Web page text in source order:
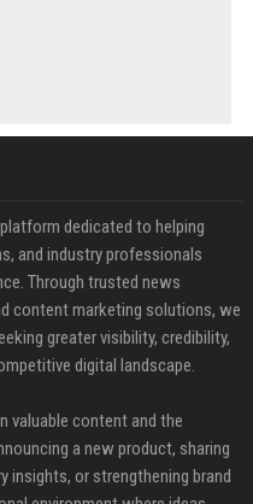
dedicated to helping
and industry professionals
Through trusted news
content marketing solutions, we
greater visibility, credibility,
digital landscape.
valuable content and the
a new product, sharing
insights, or strengthening brand